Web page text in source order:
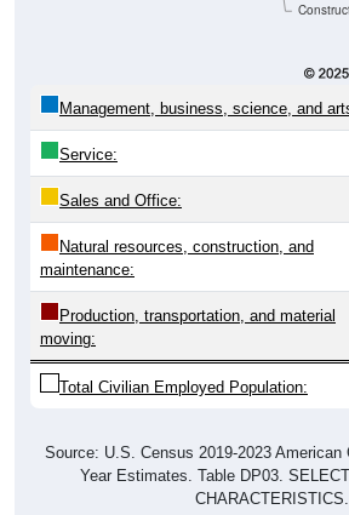
Management, business, science, and
Service:
Sales and Office:
Natural resources, construction, and
maintenance:
Production, transportation, and material
moving:
Total Civilian Employed Population:
Source: U.S. Census 2019-2023
Year Estimates. Table DP03.
CHARACTERISTICS.